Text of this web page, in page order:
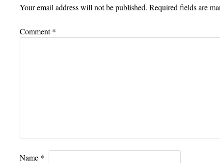
Your email address will not be published. Required fields are
Comment*
Name *